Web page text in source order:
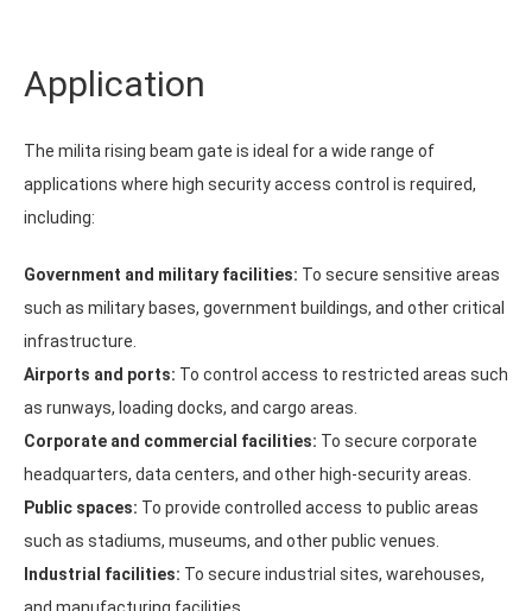
Application
The milita rising beam gate is ideal for a wide range of
applications where high security access control is required,
including:
Government and military facilities: To secure sensitive areas
such as military bases, government buildings, and other critical
infrastructure.
Airports and ports: To control access to restricted areas such
as runways, loading docks, and cargo areas.
Corporate and commercial facilities: To secure corporate
headquarters, data centers, and other high-security areas.
Public spaces: To provide controlled access to public areas
such as stadiums, museums, and other public venues.
Industrial facilities: To secure industrial sites, warehouses,
and manufacturing facilities.